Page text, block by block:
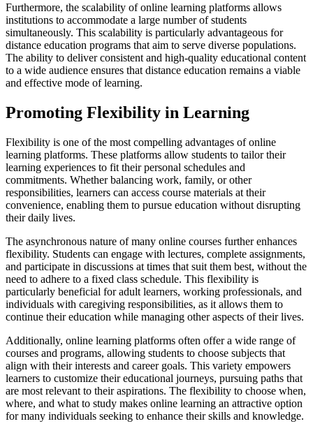
Furthermore, the scalability of online learning platforms allows
institutions to accommodate a large number of students
simultaneously. This scalability is particularly advantageous for
distance education programs that aim to serve diverse populations.
The ability to deliver consistent and high-quality educational content
to a wide audience ensures that distance education remains a viable
and effective mode of learning.
Promoting Flexibility in Learning
Flexibility is one of the most compelling advantages of online
learning platforms. These platforms allow students to tailor their
learning experiences to fit their personal schedules and
commitments. Whether balancing work, family, or other
responsibilities, learners can access course materials at their
convenience, enabling them to pursue education without disrupting
their daily lives.
The asynchronous nature of many online courses further enhances
flexibility. Students can engage with lectures, complete assignments,
and participate in discussions at times that suit them best, without the
need to adhere to a fixed class schedule. This flexibility is
particularly beneficial for adult learners, working professionals, and
individuals with caregiving responsibilities, as it allows them to
continue their education while managing other aspects of their lives.
Additionally, online learning platforms often offer a wide range of
courses and programs, allowing students to choose subjects that
align with their interests and career goals. This variety empowers
learners to customize their educational journeys, pursuing paths that
are most relevant to their aspirations. The flexibility to choose when,
where, and what to study makes online learning an attractive option
for many individuals seeking to enhance their skills and knowledge.